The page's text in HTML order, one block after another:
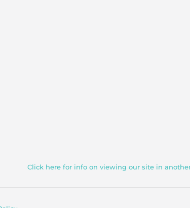
Click here for info on viewing our site in